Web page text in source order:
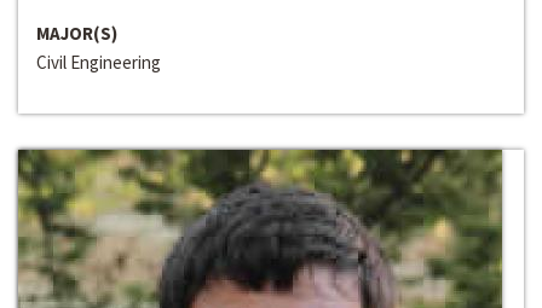
MAJOR(S)
Civil Engineering